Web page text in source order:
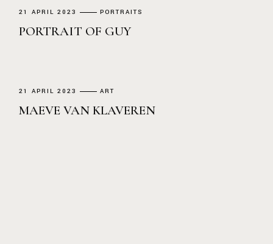
21 APRIL 2023 PORTRAITS
PORTRAIT OF GUY
21 APRIL 2023 ART
MAEVE VAN KLAVEREN